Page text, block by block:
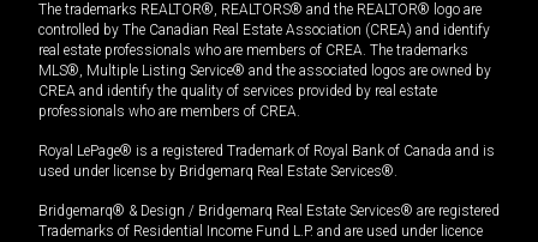
The trademarks REALTOR®, REALTORS® and the REALTOR® logo are
controlled by The Canadian Real Estate Association (CREA) and identify
real estate professionals who are members of CREA. The trademarks
MLS®, Multiple Listing Service® and the associated logos are owned by
CREA and identify the quality of services provided by real estate
professionals who are members of CREA.
Royal LePage® is a registered Trademark of Royal Bank of Canada and is
used under license by Bridgemarq Real Estate Services®.
Bridgemarq® & Design / Bridgemarq Real Estate Services® are registered
Trademarks of Residential Income Fund L.P. and are used under licence